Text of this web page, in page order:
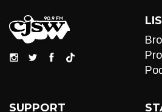
SUPPORT